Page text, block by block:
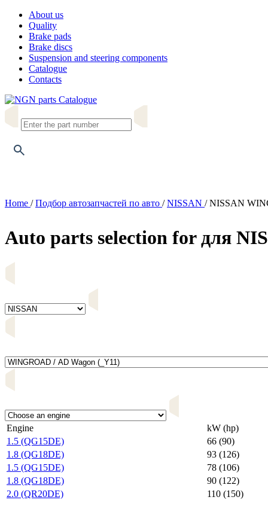
About us
Quality
Brake pads
Brake discs
Suspension and steering components
Catalogue
Contacts
Catalogue
Home /Подбор автозапчастей по авто /NISSAN /NISSAN
Auto parts selection for для
Engine
kW (hp)
1.5 (QG15DE)
66 (90)
1.8 (QG18DE)
93 (126)
1.5 (QG15DE)
78 (106)
1.8 (QG18DE)
90 (122)
2.0 (QR20DE)
110 (150)